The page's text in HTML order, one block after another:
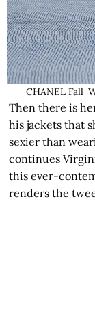
CHANEL Fall-
Then there is
his jackets that
sexier than
continues
this ever-
renders the